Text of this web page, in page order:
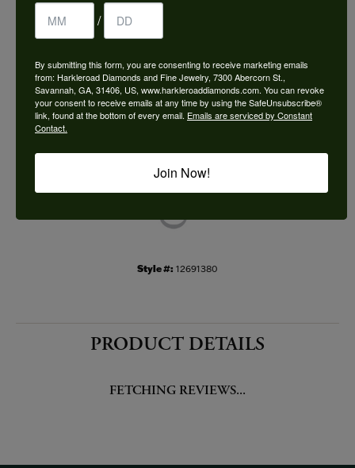
Choose This Ring
Add to Wish List
Shipping Returns
Style #: 12691380
PRODUCT DETAILS
FETCHING REVIEWS...
/
By submitting this form, you are consenting to receive marketing emails
from: Harkleroad Diamonds and Fine Jewelry, 7300 Abercorn St.,
Savannah, GA, 31406, US, www.harkleroaddiamonds.com. You can revoke
your consent to receive emails at any time by using the SafeUnsubscribe®
link, found at the bottom of every email. Emails are serviced by Constant
Contact.
Join Now!